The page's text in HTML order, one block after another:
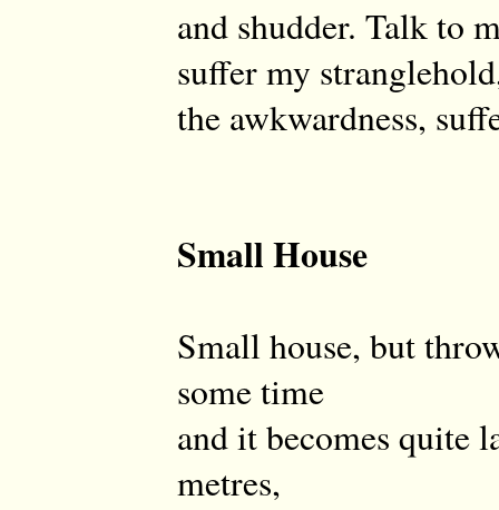
and shudder. Talk to
suffer my
the awkwardness,
Small House
Small house, but
some time
and it becomes quite
metres,